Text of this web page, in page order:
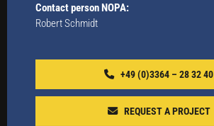
Contact person NOPA:
Robert Schmidt
+49 (0)3364 – 28 32 40‬
REQUEST A PROJECT